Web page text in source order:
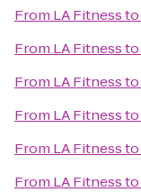
From LA Fitnessto
From LA Fitnessto
From LA Fitnessto
From LA Fitnessto
From LA Fitnessto
From LA Fitnessto